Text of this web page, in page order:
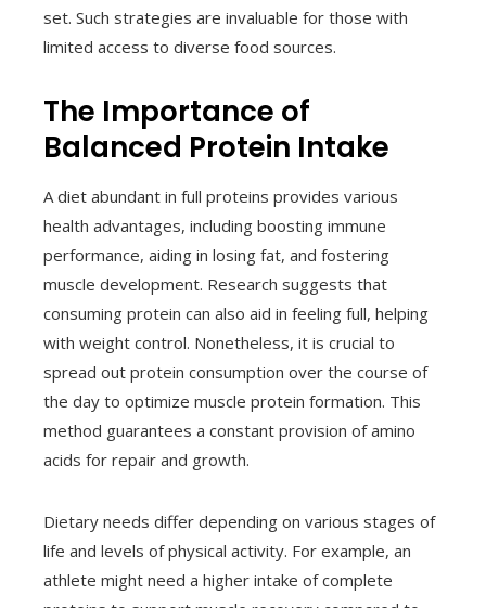
set. Such strategies are invaluable for those with
limited access to diverse food sources.
The Importance of
Balanced Protein Intake
A diet abundant in full proteins provides various
health advantages, including boosting immune
performance, aiding in losing fat, and fostering
muscle development. Research suggests that
consuming protein can also aid in feeling full, helping
with weight control. Nonetheless, it is crucial to
spread out protein consumption over the course of
the day to optimize muscle protein formation. This
method guarantees a constant provision of amino
acids for repair and growth.
Dietary needs differ depending on various stages of
life and levels of physical activity. For example, an
athlete might need a higher intake of complete